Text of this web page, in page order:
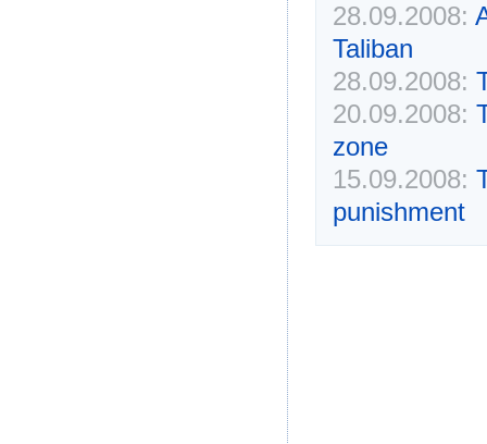
28.09.2008:
Taliban
28.09.2008:
20.09.2008:
zone
15.09.2008:
punishment